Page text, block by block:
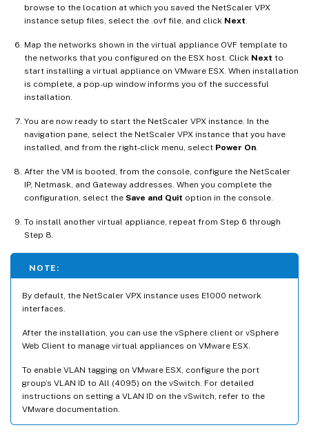
browse to the location at which you saved the NetScaler VPX
instance setup files, select the .ovf file, and click Next
Map the networks shown in the virtual appliance OVF template to
the networks that you configured on the ESX host. Click Next to
start installing a virtual appliance on VMware ESX. When installation
is complete, a pop-up window informs you of the successful
installation.
You are now ready to start the NetScaler VPX instance. In the
navigation pane, select the NetScaler VPX instance that you have
installed, and from the right-click menu, select Power On
After the VM is booted, from the console, configure the NetScaler
IP, Netmask, and Gateway addresses. When you complete the
configuration, select the Save and Quit option in the console.
To install another virtual appliance, repeat from Step 6 through
Step 8.
NOTE:
By default, the NetScaler VPX instance uses E1000 network
interfaces.
After the installation, you can use the vSphere client or vSphere
Web Client to manage virtual appliances on VMware ESX.
To enable VLAN tagging on VMware ESX, configure the port
group’s VLAN ID to All (4095) on the vSwitch. For detailed
instructions on setting a VLAN ID on the vSwitch, refer to the
VMware documentation.